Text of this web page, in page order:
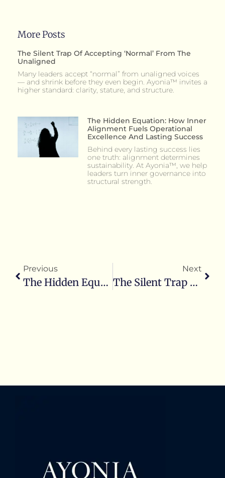
More Posts
The Silent Trap Of Accepting ‘Normal’ From The
Unaligned
Many leaders accept “normal” from unaligned voices
— and shrink before they even begin. Ayonia™ invites a
higher standard: clarity, stature, and structure.
The Hidden Equation: How Inner
Alignment Fuels Operational
Excellence And Lasting Success
Behind every lasting success lies
one truth: alignment determines
sustainability. At Ayonia™, we help
leaders turn inner governance into
structural strength.
Previous
The Hidden Equation: How Inner Alignment Fuels Operational Excellence And Lasting Success
Next
The Silent Trap Of Accepting ‘Normal’ From The Unaligned